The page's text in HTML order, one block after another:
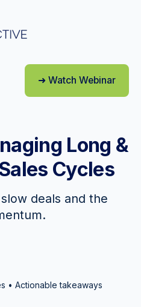
➜ Watch Webinar
Long &
Cycles
deals and the
• Actionable takeaways